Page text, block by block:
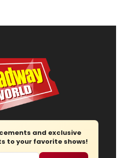
and exclusive
to your favorite shows!